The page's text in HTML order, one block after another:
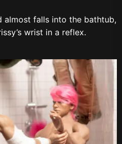
almost falls into the bathtub,
wrist in a reflex.